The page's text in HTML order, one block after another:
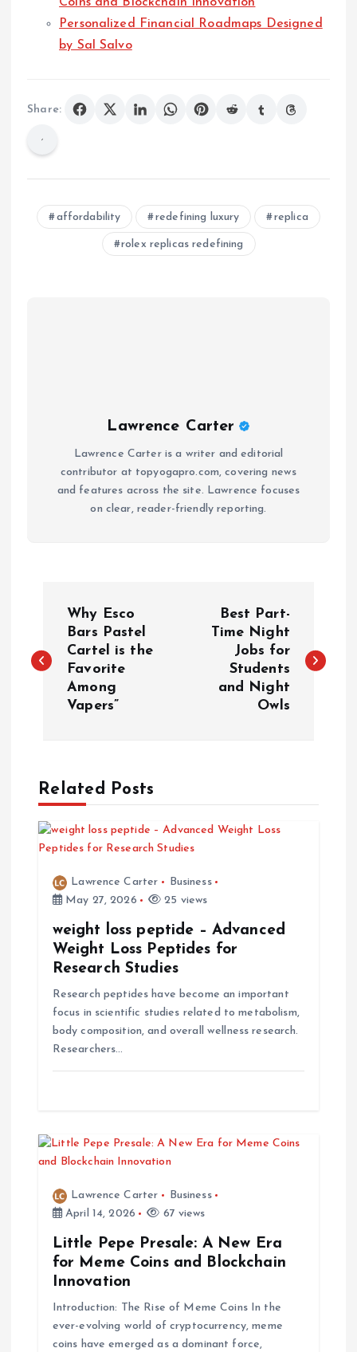
Personalized Financial Roadmaps Designed
by Sal Salvo
Share:
affordability redefining luxury replica
rolex replicas redefining
Lawrence Carter
Lawrence Carter is a writer and editorial
contributor at topyogapro.com, covering news
and features across the site. Lawrence focuses
on clear, reader-friendly reporting.
s
a
v
Why Esco
Bars Pastel
Cartel is the
Favorite
Among
Vapers”
Best Part-
Time Night
Jobs for
Students
and Night
Owls
Related Posts
Lawrence Carter
Business
May 27, 2026
25 views
weight loss peptide – Advanced
Weight Loss Peptides for
Research Studies
Research peptides have become an important
focus in scientific studies related to metabolism,
body composition, and overall wellness research.
Researchers…
Lawrence Carter
Business
April 14, 2026
67 views
Little Pepe Presale: A New Era
for Meme Coins and Blockchain
Innovation
Introduction: The Rise of Meme Coins In the
ever-evolving world of cryptocurrency, meme
coins have emerged as a dominant force,